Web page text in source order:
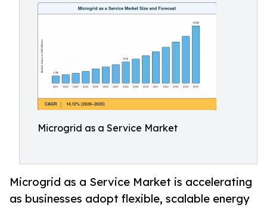
Microgrid as a Service Market
Microgrid as a Service Market is accelerating
as businesses adopt flexible, scalable energy